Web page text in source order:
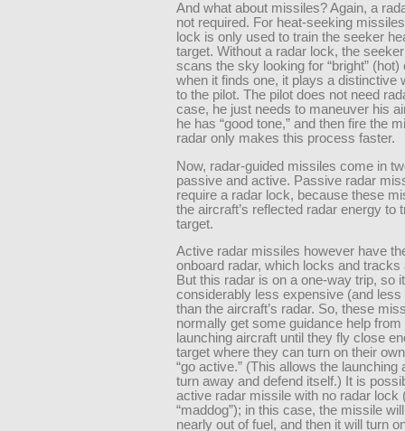
And what about missiles? Again, a
not required. For heat-seeking
lock is only used to train the seeker
target. Without a radar lock, the
scans the sky looking for “bright” (hot)
when it finds one, it plays a distinctive
to the pilot. The pilot does not need
case, he just needs to maneuver his
he has “good tone,” and then fire the
radar only makes this process faster.
Now, radar-guided missiles come in
passive and active. Passive radar
require a radar lock, because these
the aircraft’s reflected radar energy to
target.
Active radar missiles however have
onboard radar, which locks and tracks
But this radar is on a one-way trip, so
considerably less expensive (and less
than the aircraft’s radar. So, these
normally get some guidance help from
launching aircraft until they fly close
target where they can turn on their
“go active.” (This allows the launching
turn away and defend itself.) It is
active radar missile with no radar lock
“maddog”); in this case, the missile will
nearly out of fuel, and then it will turn